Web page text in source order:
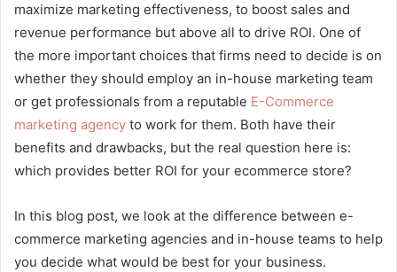
maximize marketing effectiveness, to boost sales and
revenue performance but above all to drive ROI. One of
the more important choices that firms need to decide is on
whether they should employ an in-house marketing team
or get professionals from a reputable E-Commerce
marketing agency to work for them. Both have their
benefits and drawbacks, but the real question here is:
which provides better ROI for your ecommerce store?
In this blog post, we look at the difference between e-
commerce marketing agencies and in-house teams to help
you decide what would be best for your business.